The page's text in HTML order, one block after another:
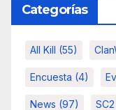
Categorías
All Kill (55)
Encuesta (4)
News (97)